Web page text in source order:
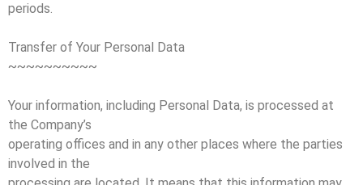
periods.
Transfer of Your Personal Data
~~~~~~~~~~
Your information, including Personal Data, is processed at
the Company’s
operating offices and in any other places where the parties
involved in the